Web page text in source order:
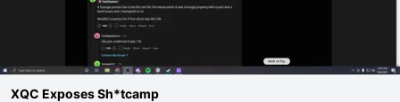
XQC Exposes Sh*tcamp